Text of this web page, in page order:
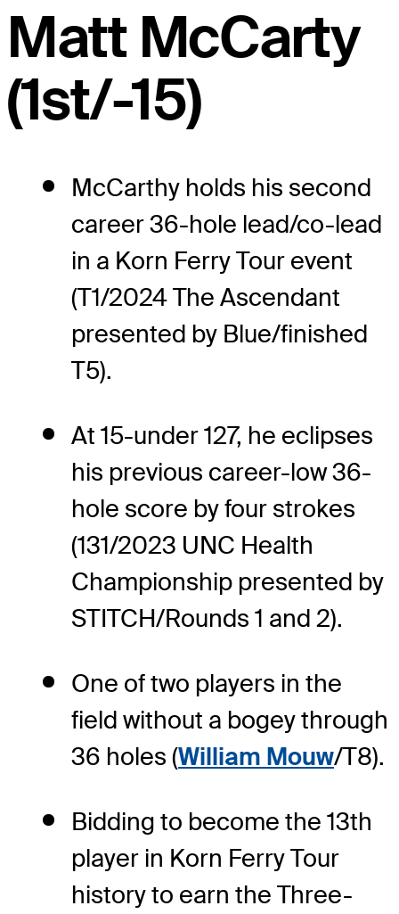
Matt McCarty
(1st/-15)
McCarthy holds his second
career 36-hole lead/co-lead
in a Korn Ferry Tour event
(T1/2024 The Ascendant
presented by Blue/finished
T5).
At 15-under 127, he eclipses
his previous career-low 36-
hole score by four strokes
(131/2023 UNC Health
Championship presented by
STITCH/Rounds 1 and 2).
One of two players in the
field without a bogey through
36 holes (William Mouw/T8).
Bidding to become the 13th
player in Korn Ferry Tour
history to earn the Three-